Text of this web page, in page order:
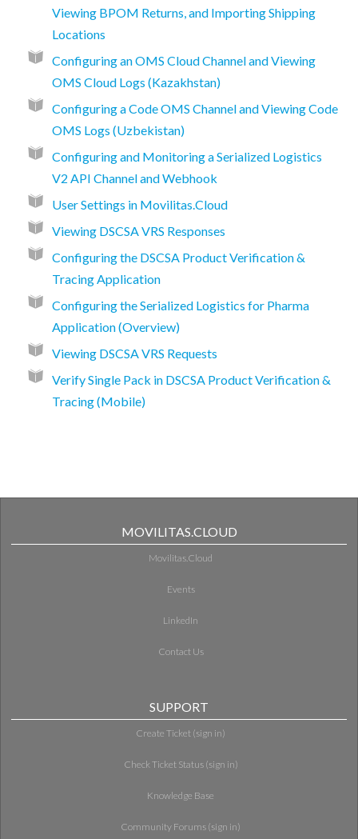
Viewing BPOM Returns, and Importing Shipping
Locations
Configuring an OMS Cloud Channel and Viewing
OMS Cloud Logs (Kazakhstan)
Configuring a Code OMS Channel and Viewing Code
OMS Logs (Uzbekistan)
Configuring and Monitoring a Serialized Logistics
V2 API Channel and Webhook
User Settings in Movilitas.Cloud
Viewing DSCSA VRS Responses
Configuring the DSCSA Product Verification &
Tracing Application
Configuring the Serialized Logistics for Pharma
Application (Overview)
Viewing DSCSA VRS Requests
Verify Single Pack in DSCSA Product Verification &
Tracing (Mobile)
MOVILITAS.CLOUD
Movilitas.Cloud
Events
LinkedIn
Contact Us
SUPPORT
Create Ticket (sign in)
Check Ticket Status (sign in)
Knowledge Base
Community Forums (sign in)